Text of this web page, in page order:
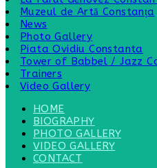
Muzeul de Artă Constanța
News
Photo Gallery
Piata Ovidiu Constanta
Tower of Babbel / Jazz
Trainers
Video Gallery
HOME
BIOGRAPHY
PHOTO GALLERY
VIDEO GALLERY
CONTACT